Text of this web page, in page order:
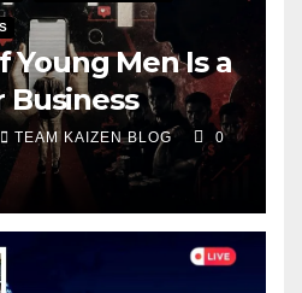
Young Men Is a
Business
TEAM KAIZEN BLOG 0